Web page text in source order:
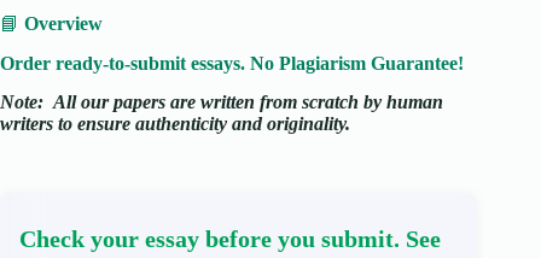
📘 Overview
Order ready-to-submit essays. No Plagiarism Guarantee!
Note: All our papers are written from scratch by human
writers to ensure authenticity and originality.
Check your essay before you submit. See